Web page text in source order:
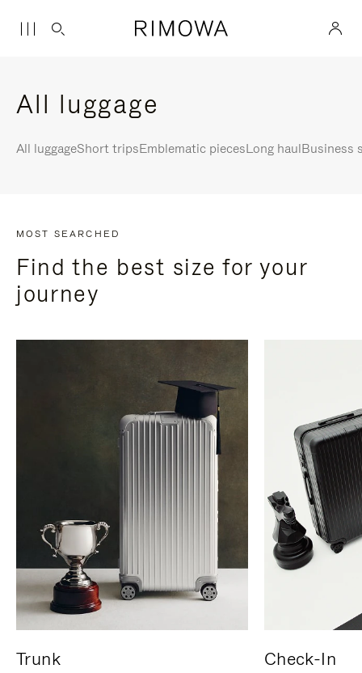
All luggage
All luggageShort tripsEmblematic piecesLong haulBusiness
MOST SEARCHED
Find the best size for your
journey
Trunk Check-In